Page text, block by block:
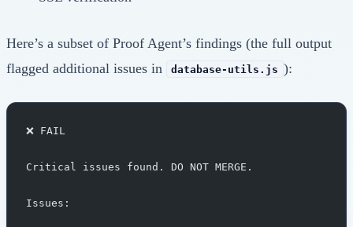
Here’s a subset of Proof Agent’s findings (the full output
flagged additional issues in
database-utils.js ):
❌ FAIL
Critical issues found. DO NOT MERGE.
Issues: